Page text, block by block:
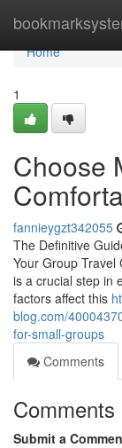
Home
Home
1
Choose
fannieygzt342055
The Definitive
Your Group Travel
is a crucial step in
factors affect this
blog.com/
for-small-groups
Comments
Comments
Submit a